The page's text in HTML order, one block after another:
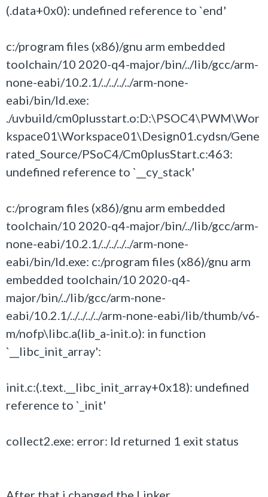
(.data+0x0): undefined reference to `end'
c:/program files (x86)/gnu arm embedded
toolchain/10 2020-q4-major/bin/../lib/gcc/arm-
none-eabi/10.2.1/../../../../arm-none-
eabi/bin/ld.exe:
./uvbuild/cm0plusstart.o:D:\PSOC4\PWM\Wor
kspace01\Workspace01\Design01.cydsn/Gene
rated_Source/PSoC4/Cm0plusStart.c:463:
undefined reference to `__cy_stack'
c:/program files (x86)/gnu arm embedded
toolchain/10 2020-q4-major/bin/../lib/gcc/arm-
none-eabi/10.2.1/../../../../arm-none-
eabi/bin/ld.exe: c:/program files (x86)/gnu arm
embedded toolchain/10 2020-q4-
major/bin/../lib/gcc/arm-none-
eabi/10.2.1/../../../../arm-none-eabi/lib/thumb/v6-
m/nofp\libc.a(lib_a-init.o): in function
`__libc_init_array':
init.c:(.text.__libc_init_array+0x18): undefined
reference to `_init'
collect2.exe: error: ld returned 1 exit status